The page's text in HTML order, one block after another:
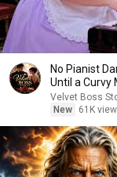
No Pianist
Until a Curvy
Velvet Boss
New
61K